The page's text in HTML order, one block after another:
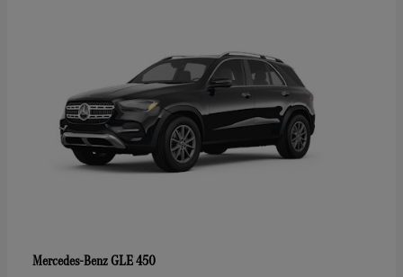
Mercedes-BenzGLE 450